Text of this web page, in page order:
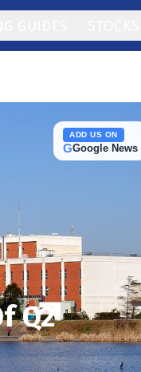
ADD US ON
GGoogle News
Q2